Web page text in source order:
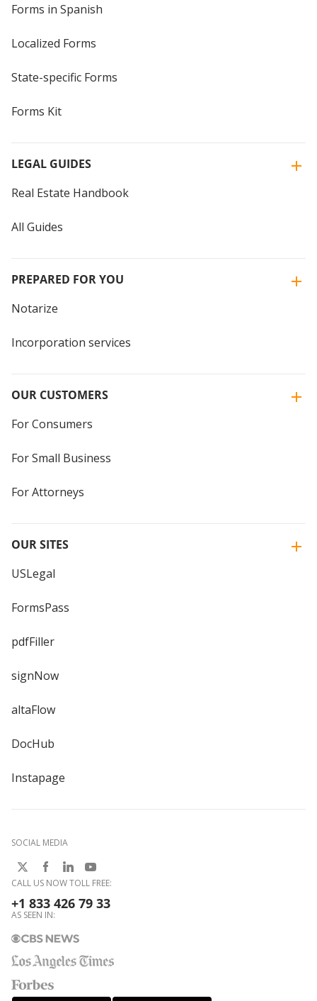
Forms in Spanish
Localized Forms
State-specific Forms
Forms Kit
LEGAL GUIDES
Real Estate Handbook
All Guides
PREPARED FOR YOU
Notarize
Incorporation services
OUR CUSTOMERS
For Consumers
For Small Business
For Attorneys
OUR SITES
USLegal
FormsPass
pdfFiller
signNow
altaFlow
DocHub
Instapage
SOCIAL MEDIA
CALL US NOW TOLL FREE:
+1 833 426 79 33
AS SEEN IN: